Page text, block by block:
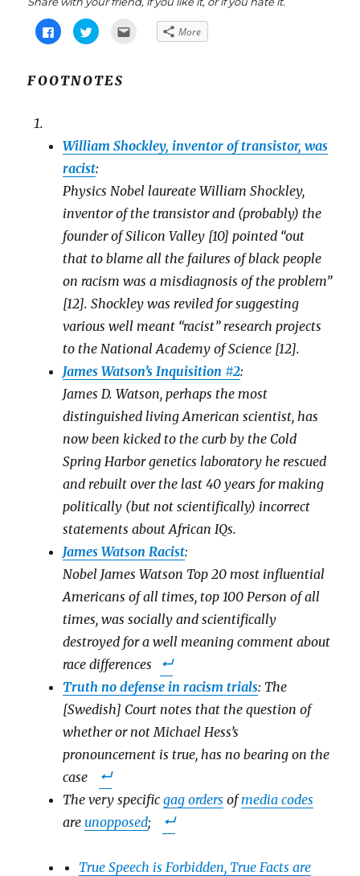
C
l
t
o
d
w
C
l
t
o
o
n
T
w
i
t
e
r
(
O
e
s
i
n
n
w
i
n
d
o
)
t
h
o
f
r
i
e
d
O
p
e
n
s
i
n
e
w
w
n
o
w
)
More
FOOTNOTES
William Shockley, inventor of transistor, was
racist:
Physics Nobel laureate William Shockley,
inventor of the transistor and (probably) the
founder of Silicon Valley [10] pointed “out
that to blame all the failures of black people
on racism was a misdiagnosis of the problem”
[12]. Shockley was reviled for suggesting
various well meant “racist” research projects
to the National Academy of Science [12].
James Watson’s Inquisition #2:
James D. Watson, perhaps the most
distinguished living American scientist, has
now been kicked to the curb by the Cold
Spring Harbor genetics laboratory he rescued
and rebuilt over the last 40 years for making
politically (but not scientifically) incorrect
statements about African IQs.
James Watson Racist:
Nobel James Watson Top 20 most influential
Americans of all times, top 100 Person of all
times, was socially and scientifically
destroyed for a well meaning comment about
race differences
Truth no defense in racism trials: The
[Swedish] Court notes that the question of
whether or not Michael Hess’s
pronouncement is true, has no bearing on the
case
The very specificgag orders ofmedia codes
are unopposed;
True Speech is Forbidden, True Facts are